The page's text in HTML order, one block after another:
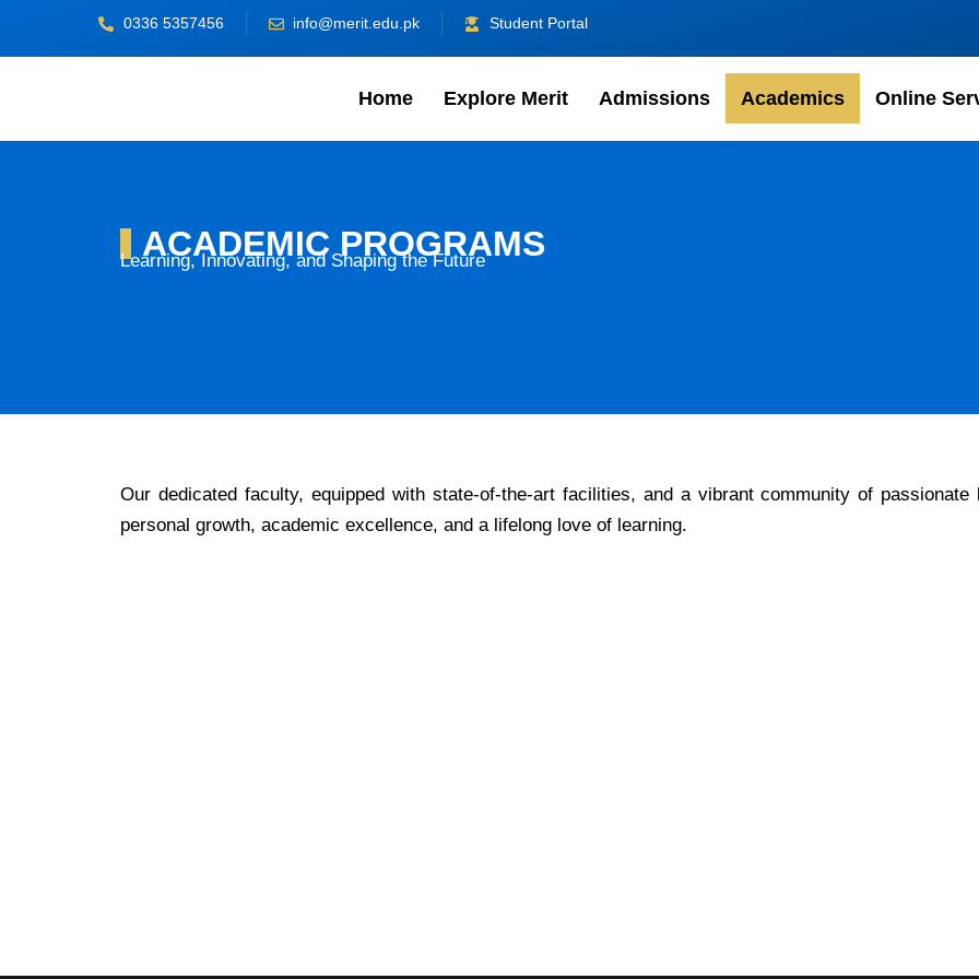
0336 5357456 info@merit.edu.pk Student Portal
Home Explore Merit Admissions Academics Online
ACADEMIC PROGRAMS
Learning, Innovating, and Shaping the Future
Our dedicated faculty, equipped with state-of-the-art facilities, and a vibrant community of
personal growth, academic excellence, and a lifelong love of learning.